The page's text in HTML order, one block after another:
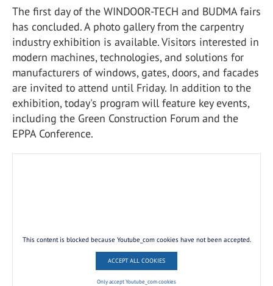
The first day of the WINDOOR-TECH and BUDMA fairs
has concluded. A photo gallery from the carpentry
industry exhibition is available. Visitors interested in
modern machines, technologies, and solutions for
manufacturers of windows, gates, doors, and facades
are invited to attend until Friday. In addition to the
exhibition, today's program will feature key events,
including the Green Construction Forum and the
EPPA Conference.
This content is blocked because Youtube_com cookies have not been accepted.
ACCEPT ALL COOKIES
Only accept Youtube_com cookies